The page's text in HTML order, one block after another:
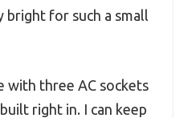
bright for such a small
with three AC sockets
right in. I can keep